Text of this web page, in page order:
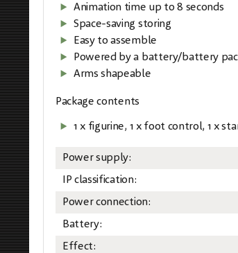
Animation time up to 8 seconds
Space-saving storing
Easy to assemble
Powered by a battery/battery
Arms shapeable
Package contents
1 x figurine, 1 x foot control, 1 x
Power supply:
IP classification:
Power connection:
Battery:
Effect: